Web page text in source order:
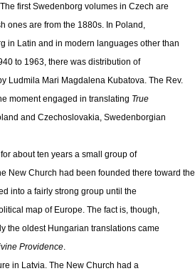
first Swedenborg volumes in Czech are
ones are from the 1880s. In Poland,
in Latin and in modern languages other than
to 1963, there was distribution of
Ludmila Mari Magdalena Kubatova. The Rev.
moment engaged in translating True
and Czechoslovakia, Swedenborgian
about ten years a small group of
New Church had been founded there toward the
into a fairly strong group until the
map of Europe. The fact is, though,
the oldest Hungarian translations came
Providence.
in Latvia. The New Church had a